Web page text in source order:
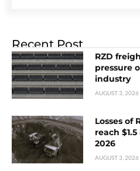
Recent Post
RZD
pressure
industry
AUGUST 3, 2026
Losses of
reach
2026
AUGUST 3, 2026